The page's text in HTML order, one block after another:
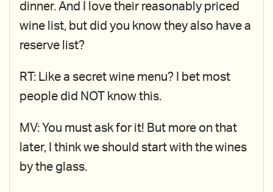
dinner. And I love their reasonably priced
wine list, but did you know they also have a
reserve list?
RT: Like a secret wine menu? I bet most
people did NOT know this.
MV: You must ask for it! But more on that
later, I think we should start with the wines
by the glass.